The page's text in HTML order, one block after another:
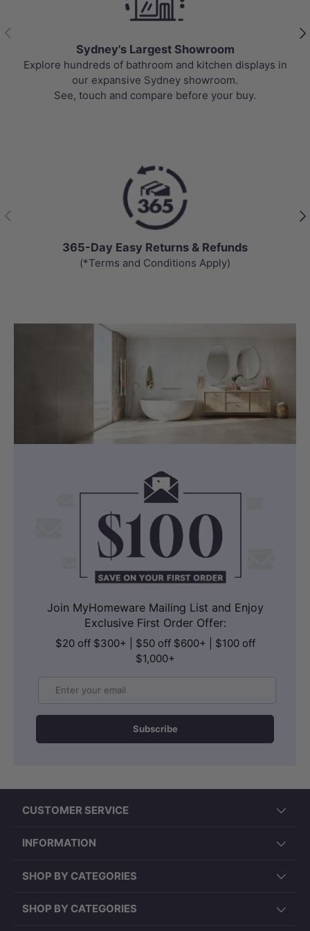
Previous
Sydney's Largest Showroom
Explore hundreds of bathroom and kitchen displays in
our expansive Sydney showroom.
See, touch and compare before your buy.
Previous
365-Day Easy Returns & Refunds
(*Terms and Conditions Apply)
Join MyHomeware Mailing List and Enjoy
Exclusive First Order Offer:
$20 off $300+ | $50 off $600+ | $100 off
$1,000+
Subscribe
CUSTOMER SERVICE
INFORMATION
SHOP BY CATEGORIES
SHOP BY CATEGORIES